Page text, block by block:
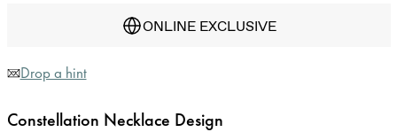
ONLINE EXCLUSIVE
Drop a hint
Constellation Necklace Design